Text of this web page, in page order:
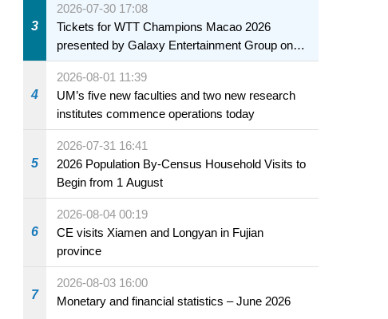
3
2026-07-30 17:08
Tickets for WTT Champions Macao 2026
presented by Galaxy Entertainment Group on
sale starting 31 July
4
2026-08-01 11:39
UM’s five new faculties and two new research
institutes commence operations today
5
2026-07-31 16:41
2026 Population By-Census Household Visits to
Begin from 1 August
6
2026-08-04 00:19
CE visits Xiamen and Longyan in Fujian
province
7
2026-08-03 16:00
Monetary and financial statistics – June 2026